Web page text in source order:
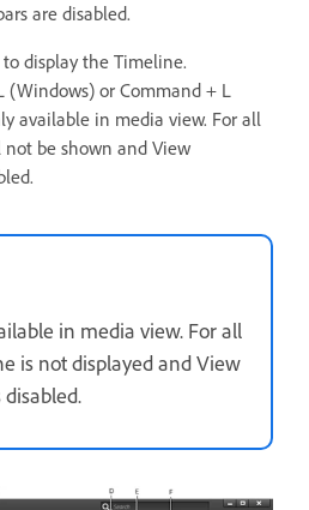
are disabled.
display the Timeline.
(Windows) or Command + L
available in media view. For all
be shown and View
in media view. For all
is not displayed and View